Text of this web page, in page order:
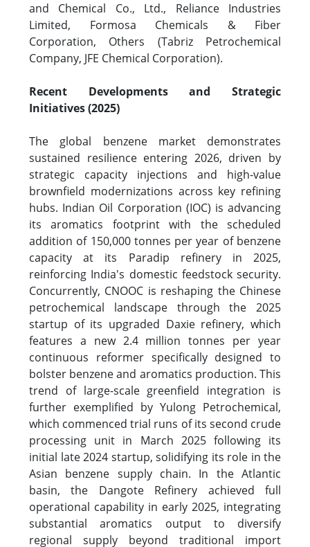
and Chemical Co., Ltd., Reliance Industries
Limited, Formosa Chemicals & Fiber
Corporation, Others (Tabriz Petrochemical
Company, JFE Chemical Corporation).
Recent Developments and Strategic
Initiatives (2025)
The global benzene market demonstrates
sustained resilience entering 2026, driven by
strategic capacity injections and high-value
brownfield modernizations across key refining
hubs. Indian Oil Corporation (IOC) is advancing
its aromatics footprint with the scheduled
addition of 150,000 tonnes per year of benzene
capacity at its Paradip refinery in 2025,
reinforcing India's domestic feedstock security.
Concurrently, CNOOC is reshaping the Chinese
petrochemical landscape through the 2025
startup of its upgraded Daxie refinery, which
features a new 2.4 million tonnes per year
continuous reformer specifically designed to
bolster benzene and aromatics production. This
trend of large-scale greenfield integration is
further exemplified by Yulong Petrochemical,
which commenced trial runs of its second crude
processing unit in March 2025 following its
initial late 2024 startup, solidifying its role in the
Asian benzene supply chain. In the Atlantic
basin, the Dangote Refinery achieved full
operational capability in early 2025, integrating
substantial aromatics output to diversify
regional supply beyond traditional import